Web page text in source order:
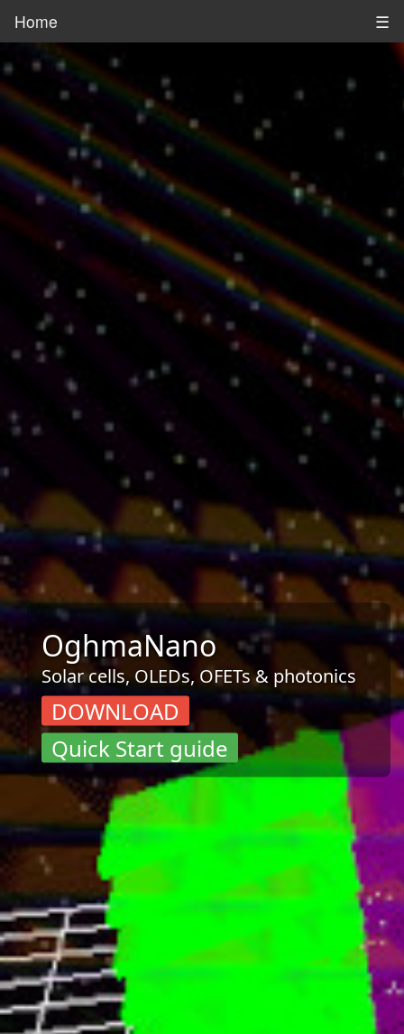
Home ☰
OghmaNano
Solar cells, OLEDs, OFETs & photonics
DOWNLOAD
Quick Start guide